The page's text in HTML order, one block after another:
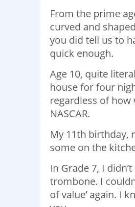
From the prime
curved and
you did tell us to
quick enough.
Age 10, quite
house for four
regardless of
NASCAR.
My 11th birthday,
some on the
In Grade 7, I
trombone. I
of value’ again. I